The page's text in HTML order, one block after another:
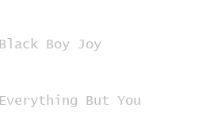
Black Boy Joy
Everything But You